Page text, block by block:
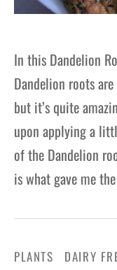
In this Dandelion
Dandelion roots
but it’s quite
upon applying a
of the Dandelion
is what gave me
PLANTS DAIRY